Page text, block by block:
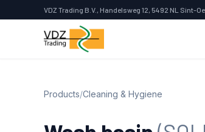
VDZ Trading B.V., Handelsweg 12, 5492 NL Sint-
Products/Cleaning & Hygiene